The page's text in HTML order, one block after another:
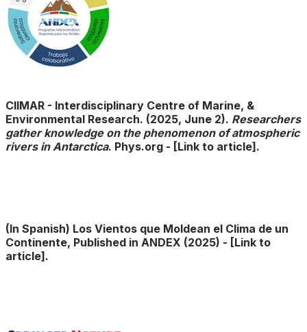
CIIMAR - Interdisciplinary Centre of Marine, &
Environmental Research. (2025, June 2). Researchers
gather knowledge on the phenomenon of atmospheric
rivers in Antarctica. Phys.org - ​ [Link to article].
(In Spanish) Los Vientos que Moldean el Clima de un
Continente, Published in ANDEX (2025) - ​ [Link to
article].